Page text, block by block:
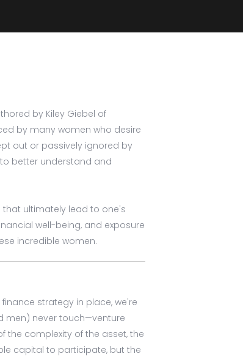
by Kiley Giebel of
by many women who desire
out or passively ignored by
better understand and
that ultimately lead to one's
well-being, and exposure
incredible women.
strategy in place, we're
men) never touch—venture
the complexity of the asset, the
capital to participate, but the